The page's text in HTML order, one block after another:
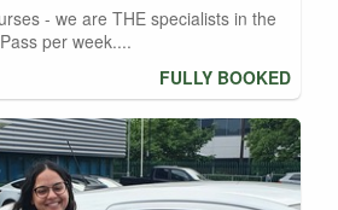
- we are THE specialists in the
per week....
FULLY BOOKED